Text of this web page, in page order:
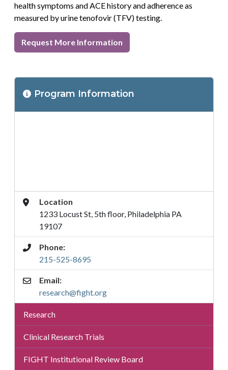
health symptoms and ACE history and adherence as
measured by urine tenofovir (TFV) testing.
Request More Information
Program Information
Program
Location
LocationAddress
1233 Locust St, 5th floor, Philadelphia PA
19107
Phone:
215-525-8695
Email:
research@fight.org
Research
Sub
Menu
Menu
Research
Clinical Research Trials
FIGHT Institutional Review Board